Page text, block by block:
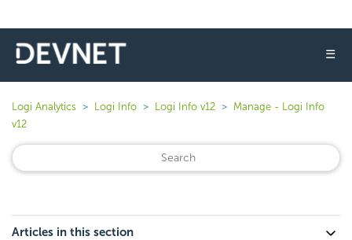
☰
Logi Analytics Logi Info Logi Info v12
Manage - Logi Info
v12
Articles in this section